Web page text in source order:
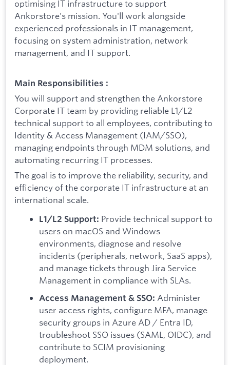
optimising IT infrastructure to support
Ankorstore's mission. You'll work alongside
experienced professionals in IT management,
focusing on system administration, network
management, and IT support.
Main Responsibilities :
You will support and strengthen the Ankorstore
Corporate IT team by providing reliable L1/L2
technical support to all employees, contributing to
Identity & Access Management (IAM/SSO),
managing endpoints through MDM solutions, and
automating recurring IT processes.
The goal is to improve the reliability, security, and
efficiency of the corporate IT infrastructure at an
international scale.
L1/L2 Support: Provide technical support to
users on macOS and Windows
environments, diagnose and resolve
incidents (peripherals, network, SaaS apps),
and manage tickets through Jira Service
Management in compliance with SLAs.
Access Management & SSO: Administer
user access rights, configure MFA, manage
security groups in Azure AD / Entra ID,
troubleshoot SSO issues (SAML, OIDC), and
contribute to SCIM provisioning
deployment.